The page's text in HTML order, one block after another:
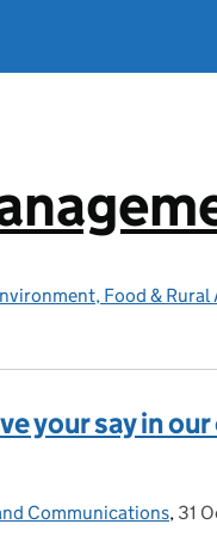
Food & Rural
your say in
Communications, 31